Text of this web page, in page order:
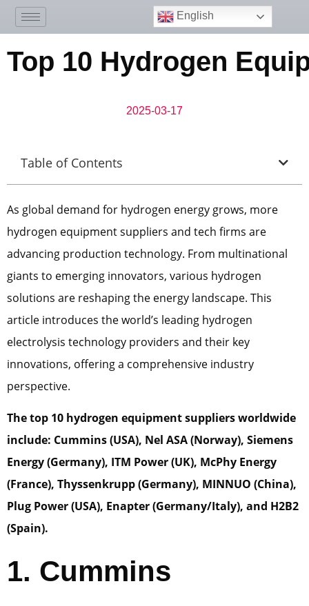
English
Top 10 Hydrogen
2025-03-17
Table of Contents
As global demand for hydrogen energy grows, more
hydrogen equipment suppliers and tech firms are
advancing production technology. From multinational
giants to emerging innovators, various hydrogen
solutions are reshaping the energy landscape. This
article introduces the world’s leading hydrogen
electrolysis technology providers and their key
innovations, offering a comprehensive industry
perspective.
The top 10 hydrogen equipment suppliers worldwide
include: Cummins (USA), Nel ASA (Norway), Siemens
Energy (Germany), ITM Power (UK), McPhy Energy
(France), Thyssenkrupp (Germany), MINNUO (China),
Plug Power (USA), Enapter (Germany/Italy), and H2B2
(Spain).
1. Cummins